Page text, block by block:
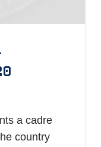
a cadre
country